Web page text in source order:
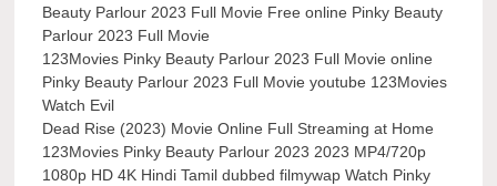
Beauty Parlour 2023 Full Movie Free online Pinky Beauty
Parlour 2023 Full Movie
123Movies Pinky Beauty Parlour 2023 Full Movie online
Pinky Beauty Parlour 2023 Full Movie youtube 123Movies
Watch Evil
Dead Rise (2023) Movie Online Full Streaming at Home
123Movies Pinky Beauty Parlour 2023 2023 MP4/720p
1080p HD 4K Hindi Tamil dubbed filmywap Watch Pinky